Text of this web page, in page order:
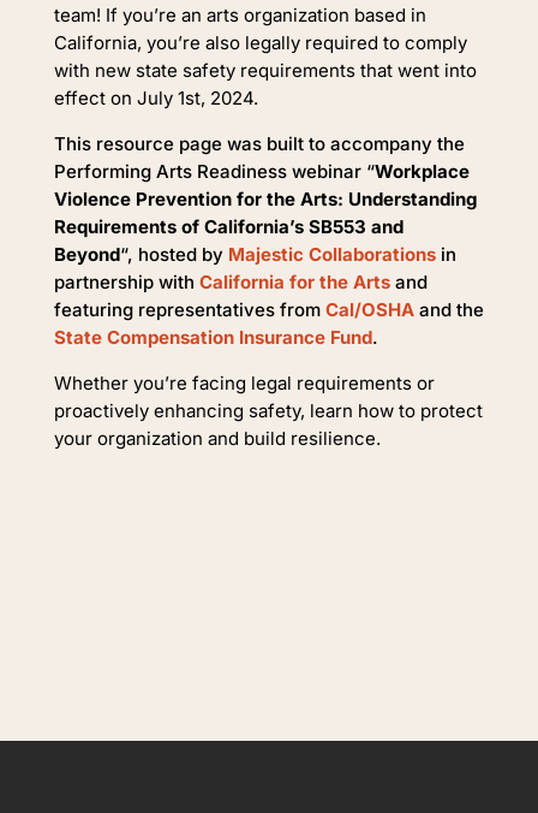
team! If you’re an arts organization based in
California, you’re also legally required to comply
with new state safety requirements that went into
effect on July 1st, 2024.
This resource page was built to accompany the
Performing Arts Readiness webinar “Workplace
Violence Prevention for the Arts: Understanding
Requirements of California’s SB553 and
Beyond“, hosted by Majestic Collaborationsin
partnership with California for the Artsand
featuring representatives from Cal/OSHAand the
State Compensation Insurance Fund.
Whether you’re facing legal requirements or
proactively enhancing safety, learn how to protect
your organization and build resilience.